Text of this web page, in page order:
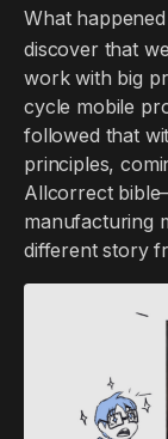
What
discover that
work with big
cycle mobile
followed that
principles,
Allcorrect
manufacturing
different story